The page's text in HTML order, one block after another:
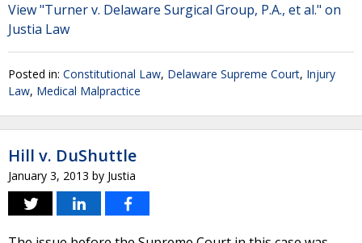
View "Turner v. Delaware Surgical Group, P.A., et al." on
Justia Law
Posted in: Constitutional Law, Delaware Supreme Court, Injury
Law, Medical Malpractice
Hill v. DuShuttle
January 3, 2013 by Justia